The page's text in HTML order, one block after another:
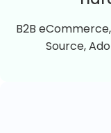
B2B
Source,